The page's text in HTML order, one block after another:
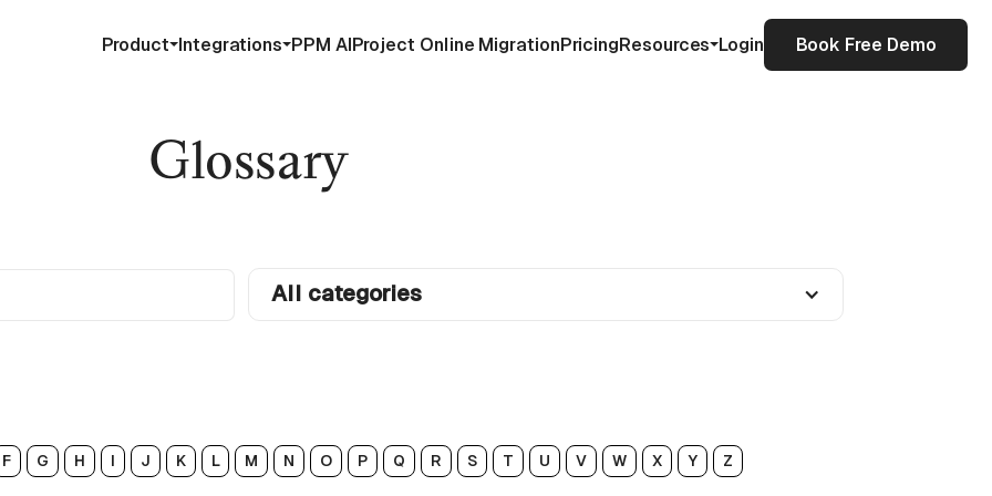
Product Integrations PPM AIProject Online MigrationPricingResources Login Book Free Demo
Glossary
All categories
F G H I J K L M N O P Q R S T U V W X Y Z